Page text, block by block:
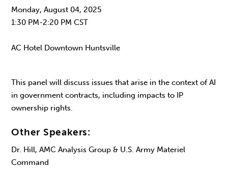
Monday, August 04, 2025
1:30 PM-2:20 PM CST
AC Hotel Downtown Huntsville
This panel will discuss issues that arise in the context of AI
in government contracts, including impacts to IP
ownership rights.
Other Speakers:
Dr. Hill, AMC Analysis Group & U.S. Army Materiel
Command